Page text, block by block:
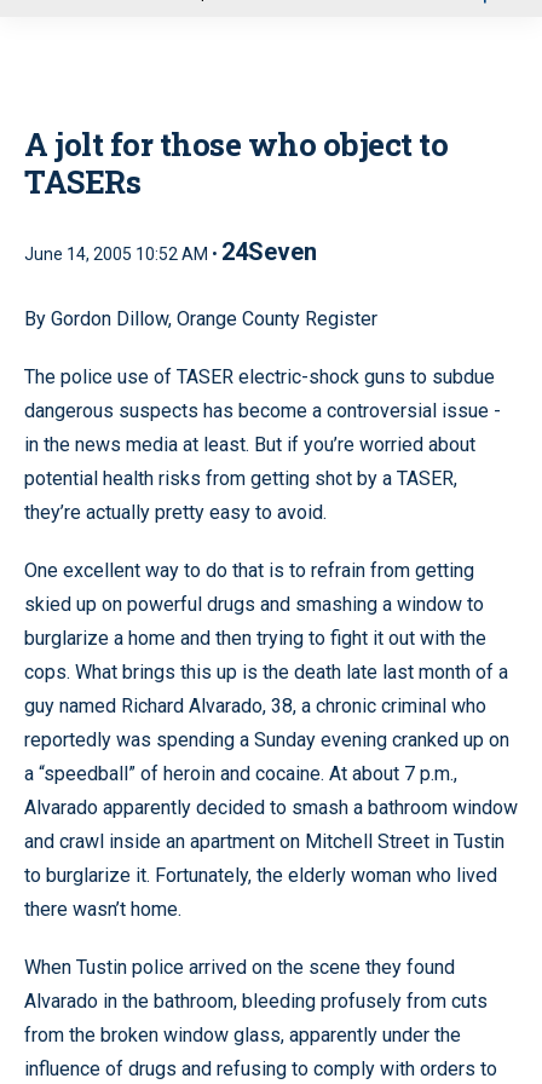
A jolt for those who object to
TASERs
June 14, 2005 10:52 AM • 24Seven
By Gordon Dillow, Orange County Register
The police use of TASER electric-shock guns to subdue
dangerous suspects has become a controversial issue -
in the news media at least. But if you’re worried about
potential health risks from getting shot by a TASER,
they’re actually pretty easy to avoid.
One excellent way to do that is to refrain from getting
skied up on powerful drugs and smashing a window to
burglarize a home and then trying to fight it out with the
cops. What brings this up is the death late last month of a
guy named Richard Alvarado, 38, a chronic criminal who
reportedly was spending a Sunday evening cranked up on
a “speedball” of heroin and cocaine. At about 7 p.m.,
Alvarado apparently decided to smash a bathroom window
and crawl inside an apartment on Mitchell Street in Tustin
to burglarize it. Fortunately, the elderly woman who lived
there wasn’t home.
When Tustin police arrived on the scene they found
Alvarado in the bathroom, bleeding profusely from cuts
from the broken window glass, apparently under the
influence of drugs and refusing to comply with orders to